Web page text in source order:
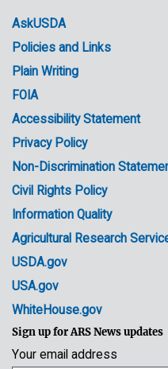
menu
Government
Links
AskUSDA
Policies and Links
Plain Writing
FOIA
Accessibility Statement
Privacy Policy
Non-Discrimination
Civil Rights Policy
Information Quality
Agricultural Research
USDA.gov
USA.gov
WhiteHouse.gov
Sign up for ARS News updates
Your email address